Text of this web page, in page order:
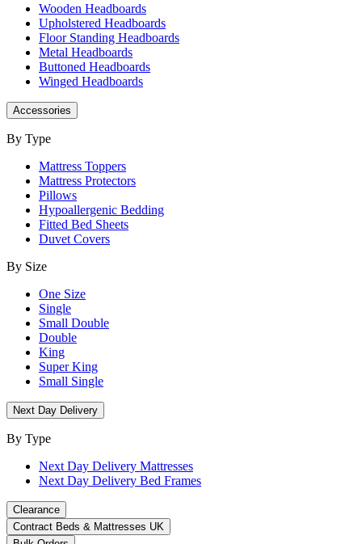
Wooden Headboards
Upholstered Headboards
Floor Standing Headboards
Metal Headboards
Buttoned Headboards
Winged Headboards
Accessories
By Type
Mattress Toppers
Mattress Protectors
Pillows
Hypoallergenic Bedding
Fitted Bed Sheets
Duvet Covers
By Size
One Size
Single
Small Double
Double
King
Super King
Small Single
Next Day Delivery
By Type
Next Day Delivery Mattresses
Next Day Delivery Bed Frames
Clearance
Contract Beds & Mattresses UK